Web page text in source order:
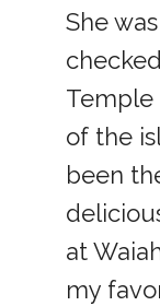
She
Temple
of the
been
at
my